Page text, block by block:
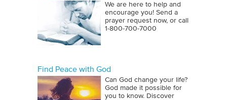
We are here to help and
encourage you! Send a
prayer request now, or call
1‑800‑700‑7000
Find Peace with God
Can God change your life?
God made it possible for
you to know. Discover